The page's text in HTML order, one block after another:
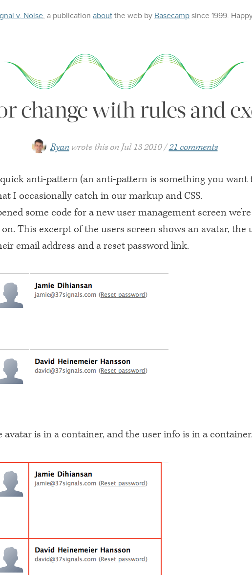
v. Noise, a publication about the web by Basecamp since 1999.
change with rules and
Ryan wrote this on Jul 13 2010 21 comments
quick anti-pattern (an anti-pattern is something you want
I occasionally catch in our markup andCSS.
some code for a new user management screen we’re
This excerpt of the users screen shows an avatar, the
email address and a reset password link.
avatar is in a container, and the user info is in a container.